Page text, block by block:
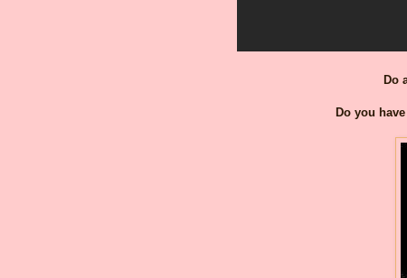
Do
Do you